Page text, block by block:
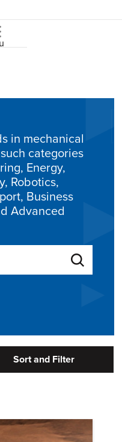
in mechanical
categories
Energy,
Robotics,
Business
Advanced
Sort and Filter